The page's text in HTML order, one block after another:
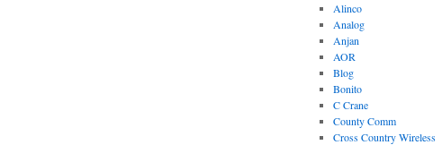
Alinco
Analog
Anjan
AOR
Blog
Bonito
C Crane
County Comm
Cross Country Wireless